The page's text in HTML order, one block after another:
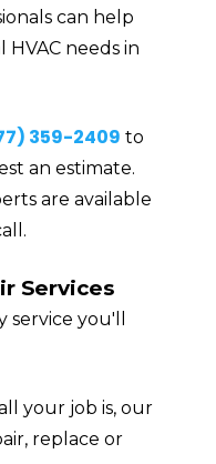
can help
needs in
359-2409 to
an estimate.
are available
Services
service you'll
your job is, our
replace or